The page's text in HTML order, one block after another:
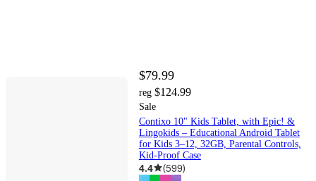
$79.99
reg $124.99
Sale
Contixo 10" Kids Tablet, with Epic! &
Lingokids – Educational Android Tablet
for Kids 3–12, 32GB, Parental Controls,
Kid-Proof Case
4.4 (599)